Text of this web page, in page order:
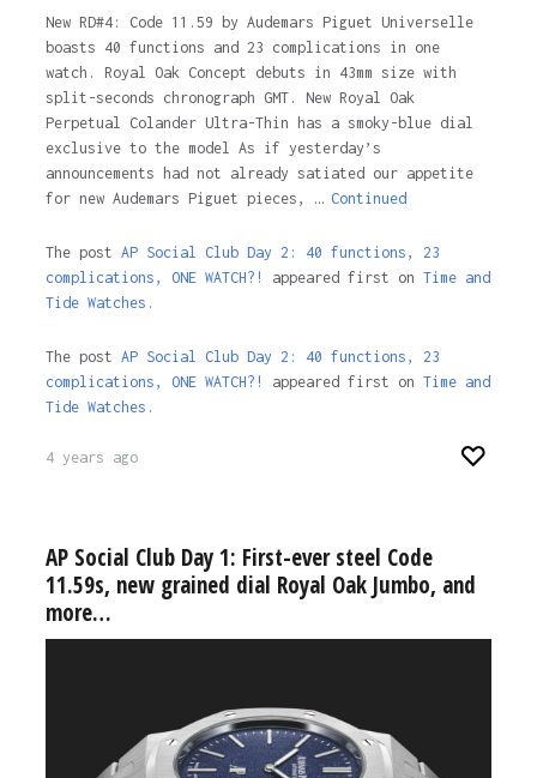
New RD#4: Code 11.59 by Audemars Piguet Universelle
boasts 40 functions and 23 complications in one
watch. Royal Oak Concept debuts in 43mm size with
split-seconds chronograph GMT. New Royal Oak
Perpetual Colander Ultra-Thin has a smoky-blue dial
exclusive to the model As if yesterday’s
announcements had not already satiated our appetite
for new Audemars Piguet pieces, … Continued
The post AP Social Club Day 2: 40 functions, 23
complications, ONE WATCH?!
appeared first on Time and
Tide Watches.
The post AP Social Club Day 2: 40 functions, 23
complications, ONE WATCH?!
appeared first on Time and
Tide Watches .
4 years ago
AP Social Club Day 1: First-ever steel Code
11.59s, new grained dial Royal Oak Jumbo, and
more…